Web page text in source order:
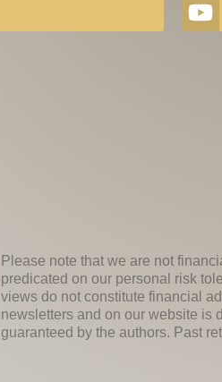
Please note that we are not
predicated on our personal risk
views do not constitute financial
newsletters and on our website is
guaranteed by the authors. Past